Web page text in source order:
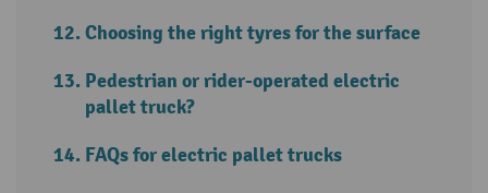
Choosing the right tyres for the surface
Pedestrian or rider-operated electric
pallet truck?
FAQs for electric pallet trucks